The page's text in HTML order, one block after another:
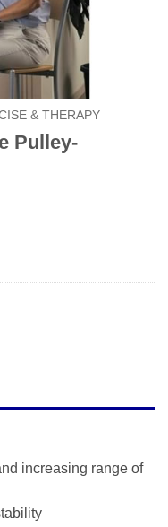
& THERAPY
Pulley-
increasing range of